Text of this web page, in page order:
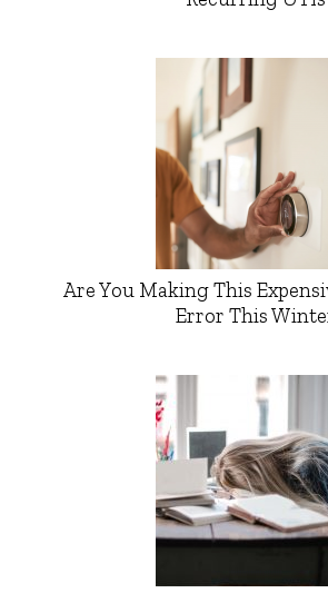
Are You Making This
Error This